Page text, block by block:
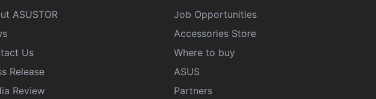
ASUSTOR
Us
Release
Review
Job Opportunities
Accessories Store
Where to buy
ASUS
Partners